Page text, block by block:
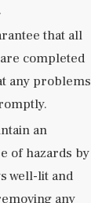
that all
completed
any problems
an
of hazards by
well-lit and
any